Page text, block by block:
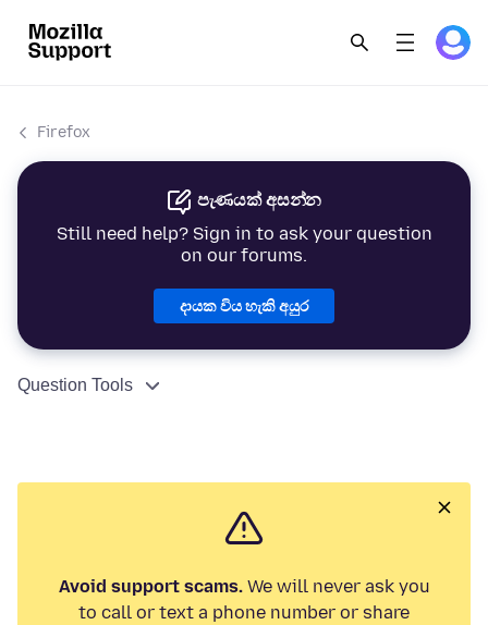
Firefox
පැණයක් අසන්න
Still need help? Sign in to ask your question
on our forums.
දායක විය හැකි අයුර
Question Tools
Avoid support scams.We will never ask you
to call or text a phone number or share